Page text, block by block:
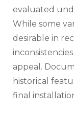
evaluated
While some
desirable in
appeal.
historical
final